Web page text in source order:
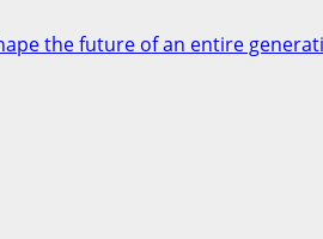
the future of an entire